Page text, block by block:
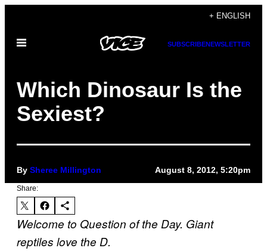
content
+ ENGLISH
Open
SUBSCRIBENEWSLETTER
Which Dinosaur Is the
Sexiest?
By Sheree Millington August 8, 2012, 5:20pm
Share:
Welcome to Question of the Day. Giant
reptiles love the D.